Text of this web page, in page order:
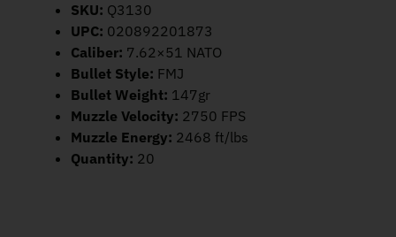
SKU: Q3130
UPC: 020892201873
Caliber: 7.62×51 NATO
Bullet Style: FMJ
Bullet Weight: 147gr
Muzzle Velocity: 2750 FPS
Muzzle Energy: 2468 ft/lbs
Quantity: 20